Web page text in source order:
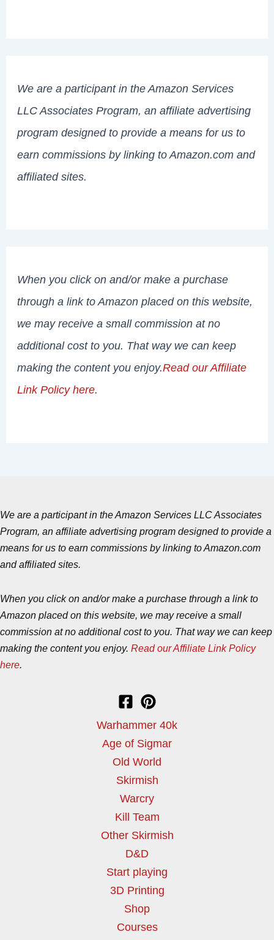
We are a participant in the Amazon Services
LLC Associates Program, an affiliate advertising
program designed to provide a means for us to
earn commissions by linking to Amazon.com and
affiliated sites.
When you click on and/or make a purchase
through a link to Amazon placed on this website,
we may receive a small commission at no
additional cost to you. That way we can keep
making the content you enjoy.Read our Affiliate
Link Policy here.
We are a participant in the Amazon Services LLC Associates
Program, an affiliate advertising program designed to provide a
means for us to earn commissions by linking to Amazon.com
and affiliated sites.
When you click on and/or make a purchase through a link to
Amazon placed on this website, we may receive a small
commission at no additional cost to you. That way we can keep
making the content you enjoy. Read our Affiliate Link Policy
here.
Warhammer 40k
Age of Sigmar
Old World
Skirmish
Warcry
Kill Team
Other Skirmish
D&D
Start playing
3D Printing
Shop
Courses